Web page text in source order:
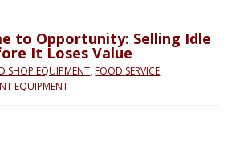
to Opportunity: Selling Idle
It Loses Value
SHOP EQUIPMENT,FOOD SERVICE
EQUIPMENT